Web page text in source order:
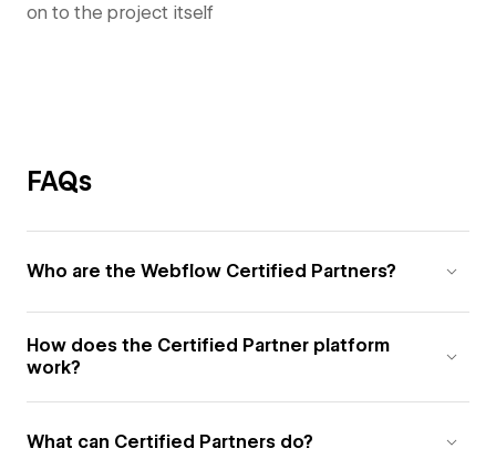
on to the project itself
FAQs
Who are the Webflow Certified Partners?
How does the Certified Partner platform
work?
What can Certified Partners do?